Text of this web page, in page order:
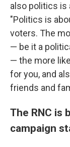
also politics is
"Politics is
voters. The
— be it a
— the more
for you, and
friends and
The RNC is
campaign